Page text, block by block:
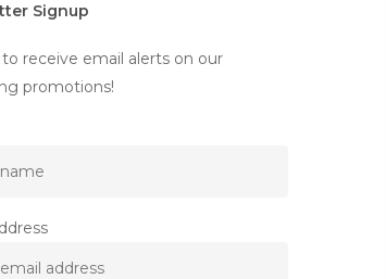
Signup
receive email alerts on our
promotions!